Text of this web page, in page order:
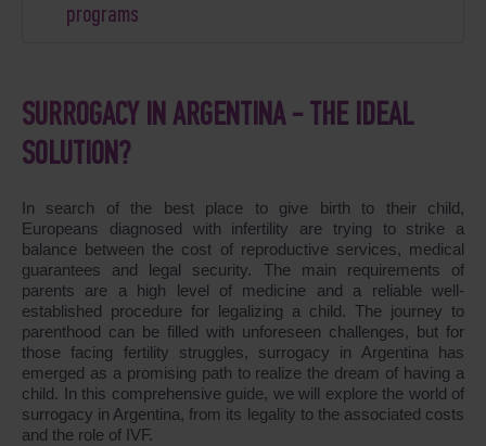
programs
SURROGACY IN ARGENTINA - THE IDEAL
SOLUTION?
In search of the best place to give birth to their child,
Europeans diagnosed with infertility are trying to strike a
balance between the cost of reproductive services, medical
guarantees and legal security. The main requirements of
parents are a high level of medicine and a reliable well-
established procedure for legalizing a child. The journey to
parenthood can be filled with unforeseen challenges, but for
those facing fertility struggles, surrogacy in Argentina has
emerged as a promising path to realize the dream of having a
child. In this comprehensive guide, we will explore the world of
surrogacy in Argentina, from its legality to the associated costs
and the role of IVF.